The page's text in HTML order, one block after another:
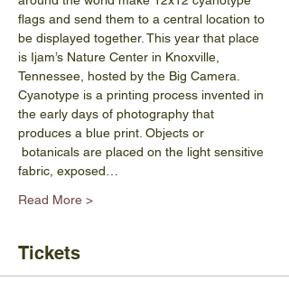
flags and send them to a central location to
be displayed together. This year that place
is Ijam’s Nature Center in Knoxville,
Tennessee, hosted by the Big Camera.
Cyanotype is a printing process invented in
the early days of photography that
produces a blue print. Objects or
botanicals are placed on the light sensitive
fabric, exposed…
Read More >
Tickets